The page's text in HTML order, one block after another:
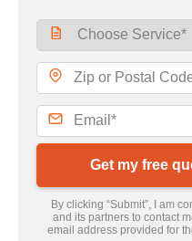
Get my free
By clicking “Submit”, I am
and its partners to contact
email address provided for